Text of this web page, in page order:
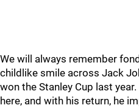
We will always remember
childlike smile across Jack
won the Stanley Cup last
here, and with his return, he